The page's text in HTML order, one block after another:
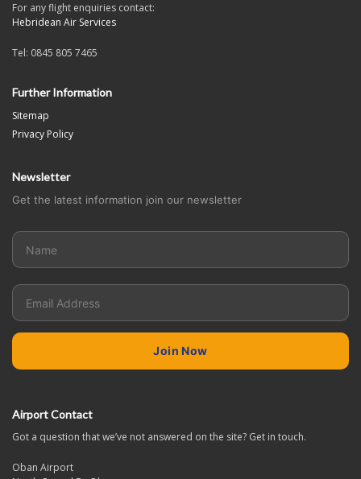
For any flight enquiries contact:
Hebridean Air Services
Tel: 0845 805 7465
Further Information
Sitemap
Privacy Policy
Newsletter
Get the latest information join our newsletter
Airport Contact
Got a question that we’ve not answered on the site? Get in touch.
Oban Airport